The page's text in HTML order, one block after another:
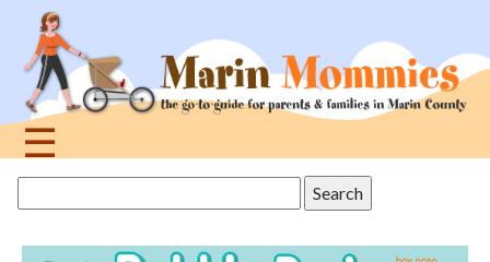
navigation
☰
this
site